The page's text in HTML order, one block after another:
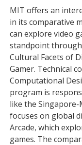
MIT offers an
in its comparative
can explore video
standpoint through
Cultural Facets of
Gamer. Technical
Computational
program is
like the Singapore-
focuses on global
Arcade, which
games. The